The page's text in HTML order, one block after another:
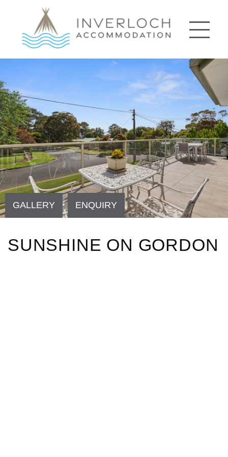
SUNSHINE ON GORDON
GALLERY ENQUIRY